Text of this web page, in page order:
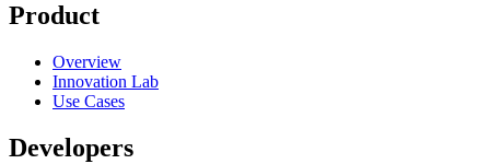
Product
Overview
Innovation Lab
Use Cases
Developers